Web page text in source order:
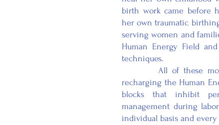
birth work came before
her own traumatic
serving women and
Human Energy Field
techniques.
All of these
recharging the Human
blocks that inhibit
management during
individual basis and